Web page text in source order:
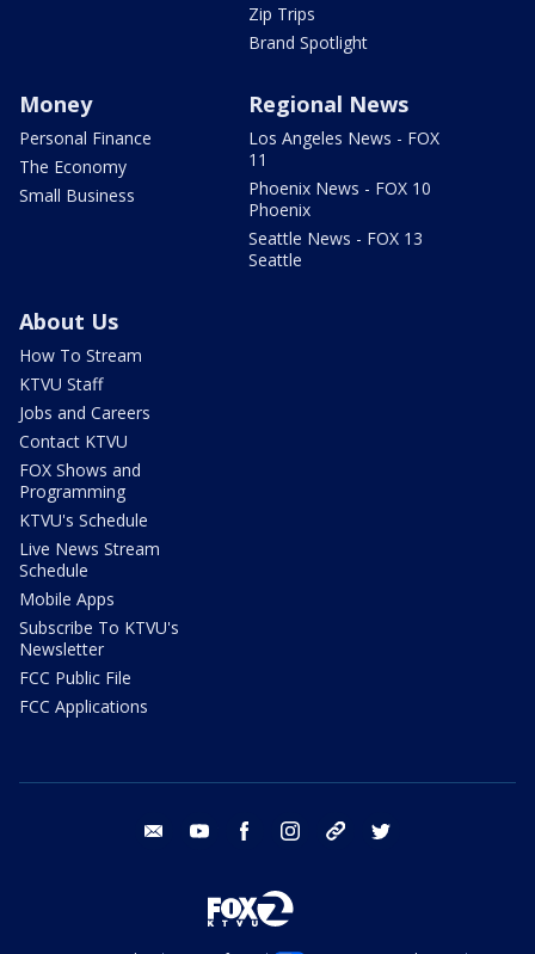
Zip Trips
Brand Spotlight
Money
Personal Finance
The Economy
Small Business
Regional News
Los Angeles News - FOX
11
Phoenix News - FOX 10
Phoenix
Seattle News - FOX 13
Seattle
About Us
How To Stream
KTVU Staff
Jobs and Careers
Contact KTVU
FOX Shows and
Programming
KTVU's Schedule
Live News Stream
Schedule
Mobile Apps
Subscribe To KTVU's
Newsletter
FCC Public File
FCC Applications
email youtube facebook instagram tik tok